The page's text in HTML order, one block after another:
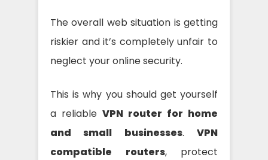
The overall web situation is getting
riskier and it’s completely unfair to
neglect your online security.
This is why you should get yourself
a reliable VPN router for home
and small businesses.VPN
compatible routers, protect